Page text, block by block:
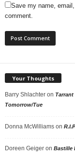
Save my name,
comment.
Your Thoughts
Barry Shlachter on
Tomorrow/Tue
Donna McWilliams on
Doreen Geiger on Bastille